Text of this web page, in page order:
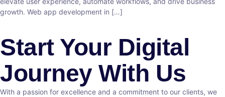
growth. Web app development in […]
Start Your Digital
Journey With Us
With a passion for excellence and a commitment to our clients, we